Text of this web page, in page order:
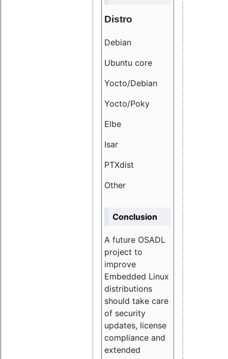
Distro
Debian
Ubuntu core
Yocto/Debian
Yocto/Poky
Elbe
Isar
PTXdist
Other
Conclusion
A future OSADL
project to
improve
Embedded Linux
distributions
should take care
of security
updates, license
compliance and
extended